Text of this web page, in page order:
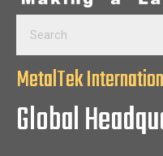
MetalTek
Global